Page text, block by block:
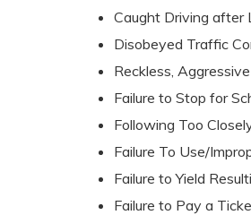
Caught Driving after
Disobeyed Traffic
Reckless,
Failure to Stop for
Following Too
Failure To Use/
Failure to Yield
Failure to Pay a